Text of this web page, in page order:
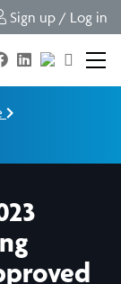
Sign up / Log in